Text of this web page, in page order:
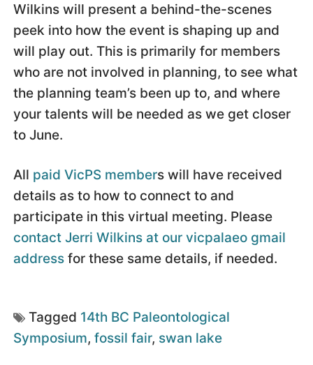
Wilkins will present a behind-the-scenes
peek into how the event is shaping up and
will play out. This is primarily for members
who are not involved in planning, to see what
the planning team’s been up to, and where
your talents will be needed as we get closer
to June.
All paid VicPS members will have received
details as to how to connect to and
participate in this virtual meeting. Please
contact Jerri Wilkins at our vicpalaeo gmail
address for these same details, if needed.
Tagged 14th BC Paleontological
Symposium, fossil fair, swan lake